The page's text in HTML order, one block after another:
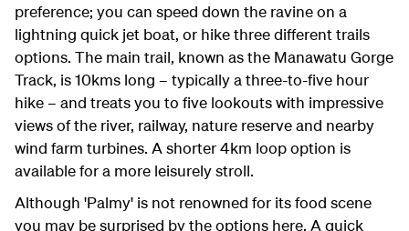
preference; you can speed down the ravine on a
lightning quick jet boat, or hike three different trails
options. The main trail, known as the Manawatu Gorge
Track, is 10kms long – typically a three-to-five hour
hike – and treats you to five lookouts with impressive
views of the river, railway, nature reserve and nearby
wind farm turbines. A shorter 4km loop option is
available for a more leisurely stroll.
Although 'Palmy' is not renowned for its food scene
you may be surprised by the options here. A quick